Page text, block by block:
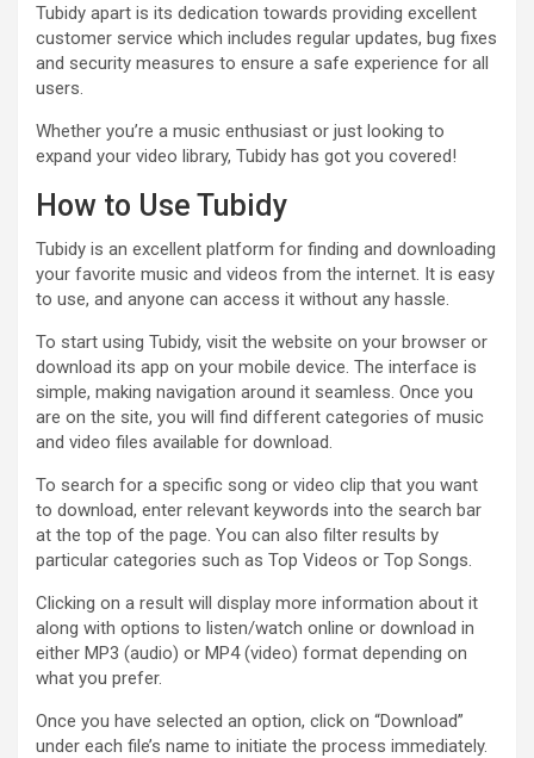
Tubidy apart is its dedication towards providing excellent
customer service which includes regular updates, bug fixes
and security measures to ensure a safe experience for all
users.
Whether you’re a music enthusiast or just looking to
expand your video library, Tubidy has got you covered!
How to Use Tubidy
Tubidy is an excellent platform for finding and downloading
your favorite music and videos from the internet. It is easy
to use, and anyone can access it without any hassle.
To start using Tubidy, visit the website on your browser or
download its app on your mobile device. The interface is
simple, making navigation around it seamless. Once you
are on the site, you will find different categories of music
and video files available for download.
To search for a specific song or video clip that you want
to download, enter relevant keywords into the search bar
at the top of the page. You can also filter results by
particular categories such as Top Videos or Top Songs.
Clicking on a result will display more information about it
along with options to listen/watch online or download in
either MP3 (audio) or MP4 (video) format depending on
what you prefer.
Once you have selected an option, click on “Download”
under each file’s name to initiate the process immediately.